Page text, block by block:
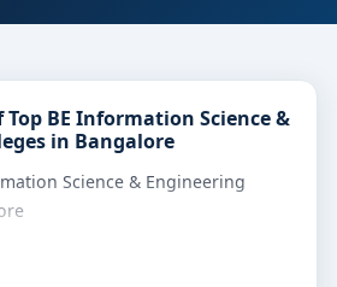
BE Information Science &
in Bangalore
Science & Engineering